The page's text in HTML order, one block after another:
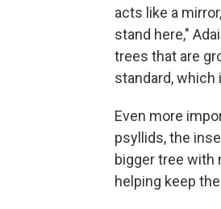
acts like a
stand here,"
trees that are
standard, which
Even more
psyllids, the
bigger tree with
helping keep